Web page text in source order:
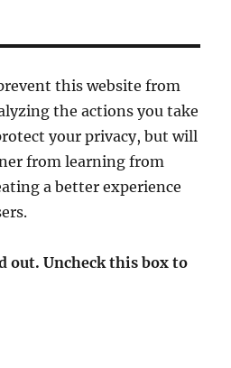
this website from
the actions you take
your privacy, but will
from learning from
a better experience
out. Uncheck this box to